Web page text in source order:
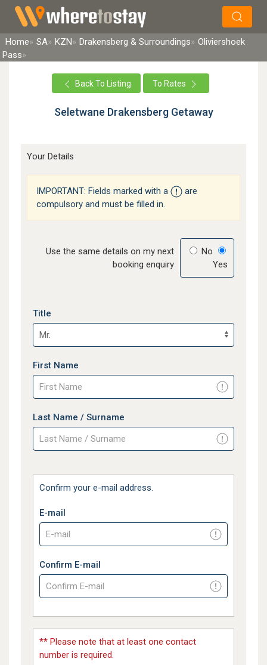
Search
Home SA KZN Drakensberg & Surroundings
Oliviershoek
Pass
Back To Listing To Rates
Seletwane Drakensberg Getaway
Your Details
IMPORTANT: Fields marked with a
are
compulsory and must be filled in.
Use the same details on my next
booking enquiry
No
Yes
Title
First Name
Last Name / Surname
Confirm your e-mail address.
E-mail
Confirm E-mail
** Please note that at least one contact
number is required.